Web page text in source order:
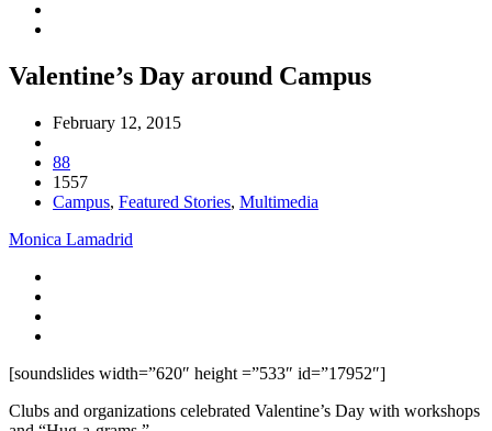
Valentine’s Day around Campus
February 12, 2015
88
1557
Campus, Featured Stories, Multimedia
Monica Lamadrid
[soundslides width=”620″ height =”533″ id=”17952″]
Clubs and organizations celebrated Valentine’s Day with workshops